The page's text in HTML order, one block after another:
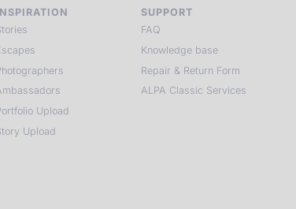
Upload
Upload
SUPPORT
FAQ
Knowledge base
Repair & Return Form
ALPA Classic Services